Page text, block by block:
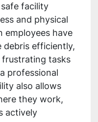
facility
and physical
employees have
efficiently,
frustrating tasks
professional
also allows
they work,
actively